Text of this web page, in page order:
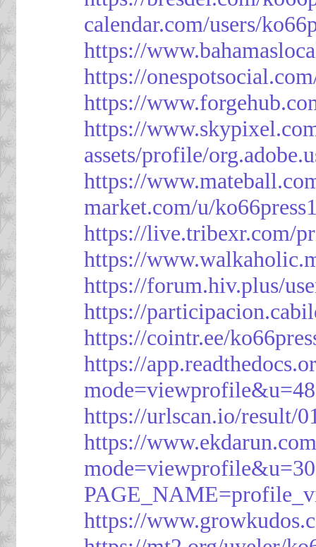
calendar.com/users/
https://
https://
https://
https://
assets/profile/
https://
market.com/u/
https://live.tribexr.com/
https://
https://forum.hiv.plus/
https://
https://cointr.ee/
https://
https://urlscan.io/result/
https://
https://